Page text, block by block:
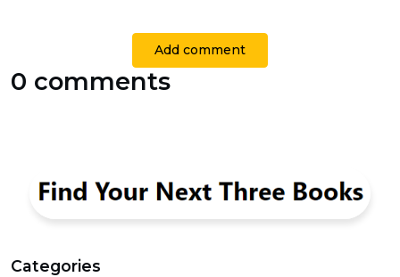
Add comment
0 comments
Categories